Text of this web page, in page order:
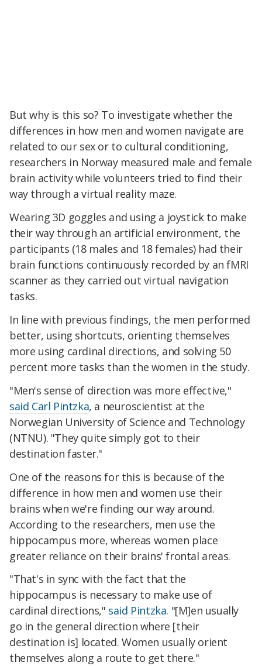
But why is this so? To investigate whether the
differences in how men and women navigate are
related to our sex or to cultural conditioning,
researchers in Norway measured male and female
brain activity while volunteers tried to find their
way through a virtual reality maze.
Wearing 3D goggles and using a joystick to make
their way through an artificial environment, the
participants (18 males and 18 females) had their
brain functions continuously recorded by an fMRI
scanner as they carried out virtual navigation
tasks.
In line with previous findings, the men performed
better, using shortcuts, orienting themselves
more using cardinal directions, and solving 50
percent more tasks than the women in the study.
"Men's sense of direction was more effective,"
said Carl Pintzka, a neuroscientist at the
Norwegian University of Science and Technology
(NTNU). "They quite simply got to their
destination faster."
One of the reasons for this is because of the
difference in how men and women use their
brains when we're finding our way around.
According to the researchers, men use the
hippocampus more, whereas women place
greater reliance on their brains' frontal areas.
"That's in sync with the fact that the
hippocampus is necessary to make use of
cardinal directions," said Pintzka. "[M]en usually
go in the general direction where [their
destination is] located. Women usually orient
themselves along a route to get there."